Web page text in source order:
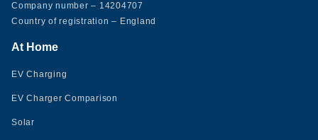
Company number – 14204707
Country of registration – England
At Home
EV Charging
EV Charger Comparison
Solar